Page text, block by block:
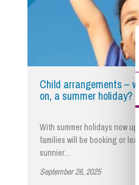
Child arrangements –
on, a summer holiday?
With summer holidays now
families will be booking or
sunnier…
September 26, 2025